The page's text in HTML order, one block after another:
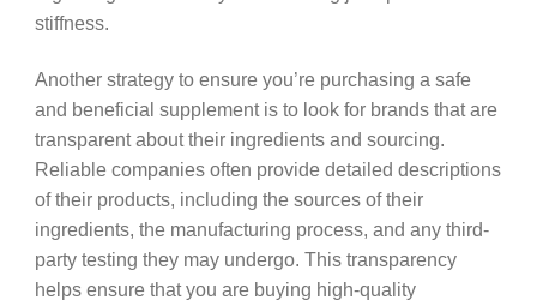
stiffness.
Another strategy to ensure you’re purchasing a safe
and beneficial supplement is to look for brands that are
transparent about their ingredients and sourcing.
Reliable companies often provide detailed descriptions
of their products, including the sources of their
ingredients, the manufacturing process, and any third-
party testing they may undergo. This transparency
helps ensure that you are buying high-quality